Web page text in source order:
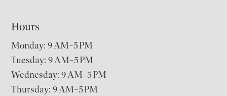
Hours
Monday: 9 AM–5 PM
Tuesday: 9 AM–5 PM
Wednesday: 9 AM–5 PM
Thursday: 9 AM–5 PM